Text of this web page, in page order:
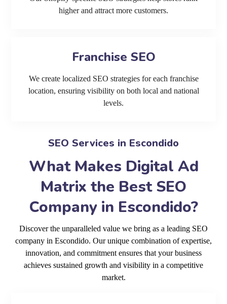
higher and attract more customers.
Franchise SEO
We create localized SEO strategies for each franchise
location, ensuring visibility on both local and national
levels.
SEO Services in Escondido
What Makes Digital Ad
Matrix the Best SEO
Company in Escondido?
Discover the unparalleled value we bring as a leading SEO
company in Escondido. Our unique combination of expertise,
innovation, and commitment ensures that your business
achieves sustained growth and visibility in a competitive
market.